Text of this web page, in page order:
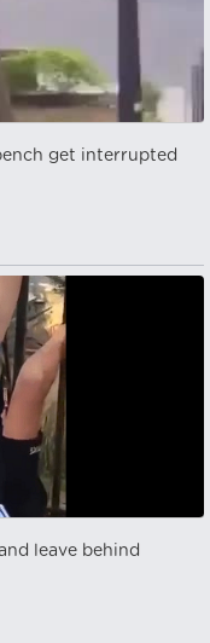
get interrupted
leave behind